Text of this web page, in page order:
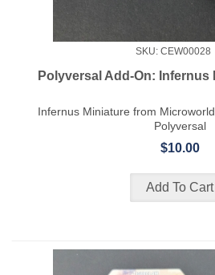
SKU: CEW00028
Polyversal Add-On: Infernus
Infernus Miniature from
Polyversal
$10.00